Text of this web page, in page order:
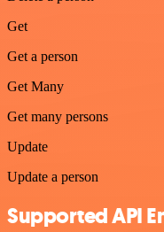
Get
Get a person
Get Many
Get many persons
Update
Update a person
Supported API